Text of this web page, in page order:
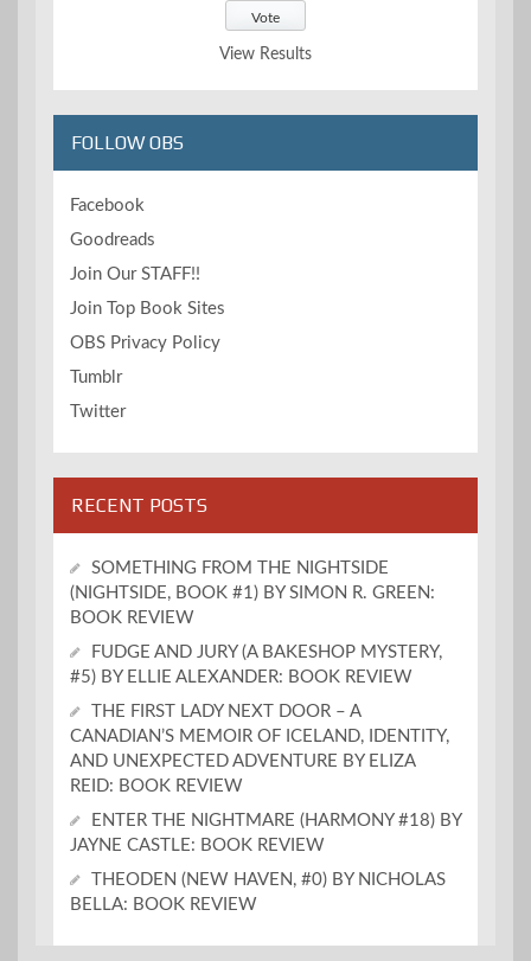
View Results
FOLLOW OBS
Facebook
Goodreads
Join Our STAFF!!
Join Top Book Sites
OBS Privacy Policy
Tumblr
Twitter
RECENT POSTS
SOMETHING FROM THE NIGHTSIDE
(NIGHTSIDE, BOOK #1) BY SIMON R. GREEN:
BOOK REVIEW
FUDGE AND JURY (A BAKESHOP MYSTERY,
#5) BY ELLIE ALEXANDER: BOOK REVIEW
THE FIRST LADY NEXT DOOR – A
CANADIAN’S MEMOIR OF ICELAND, IDENTITY,
AND UNEXPECTED ADVENTURE BY ELIZA
REID: BOOK REVIEW
ENTER THE NIGHTMARE (HARMONY #18) BY
JAYNE CASTLE: BOOK REVIEW
THEODEN (NEW HAVEN, #0) BY NICHOLAS
BELLA: BOOK REVIEW